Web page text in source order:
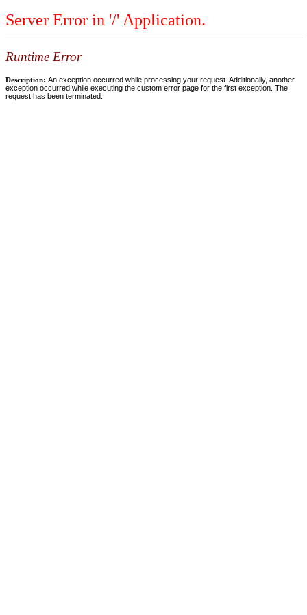
Server Error in '/' Application.
Runtime Error
Description: An exception occurred while processing your request. Additionally, another
exception occurred while executing the custom error page for the first exception. The
request has been terminated.